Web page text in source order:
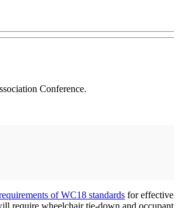
Conference.
of WC18 standards for effective